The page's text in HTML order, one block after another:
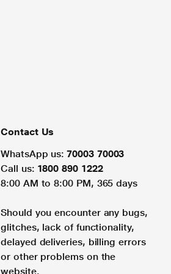
Contact Us
WhatsApp us: 70003 70003
Call us: 1800 890 1222
8:00 AM to 8:00 PM, 365 days
Should you encounter any bugs,
glitches, lack of functionality,
delayed deliveries, billing errors
or other problems on the
website.